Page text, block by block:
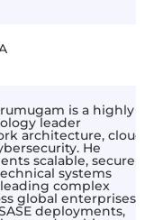
is a highly
leader
architecture, cloud
He
scalable, secure
systems
complex
global enterprises.
deployments,